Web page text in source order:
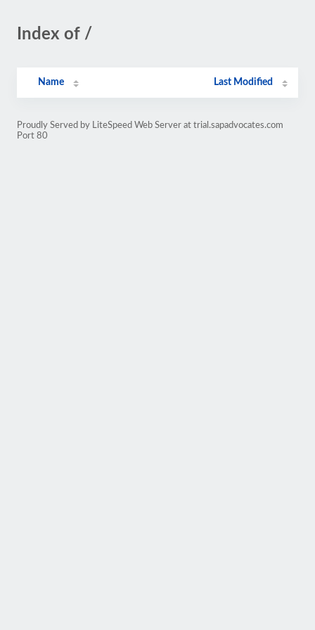
Index of /
Name Last Modified
Proudly Served by LiteSpeed Web Server at trial.sapadvocates.com
Port 80